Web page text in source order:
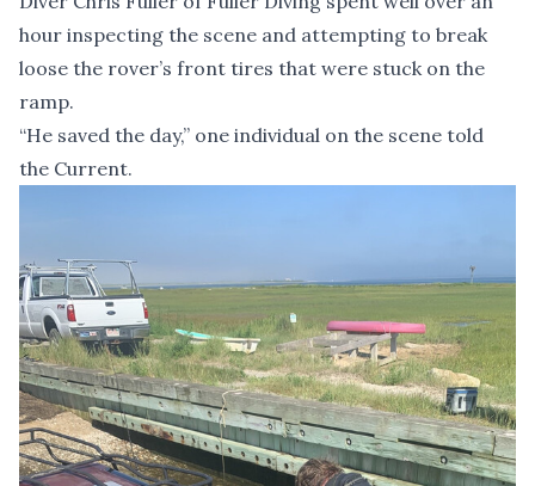
hour inspecting the scene and attempting to break
loose the rover’s front tires that were stuck on the
ramp.
“He saved the day,” one individual on the scene told
the Current.